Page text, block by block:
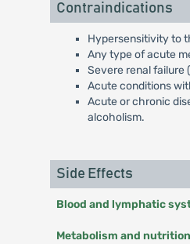
Contraindications
Hypersensitivity to
Any type of acute
Severe renal failure
Acute conditions
Acute or chronic
alcoholism.
Side Effects
Blood and lymphatic
Metabolism and